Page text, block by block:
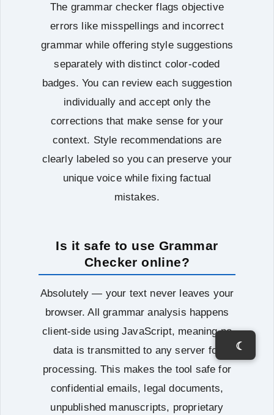
The grammar checker flags objective
errors like misspellings and incorrect
grammar while offering style suggestions
separately with distinct color-coded
badges. You can review each suggestion
individually and accept only the
corrections that make sense for your
context. Style recommendations are
clearly labeled so you can preserve your
unique voice while fixing factual
mistakes.
Is it safe to use Grammar
Checker online?
Absolutely — your text never leaves your
browser. All grammar analysis happens
client-side using JavaScript, meaning no
data is transmitted to any server for
processing. This makes the tool safe for
confidential emails, legal documents,
unpublished manuscripts, proprietary
☾